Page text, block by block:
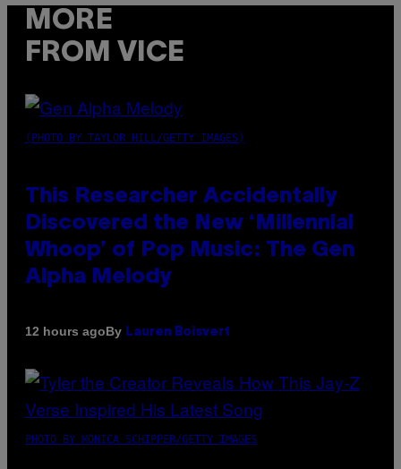
MORE
FROM VICE
(PHOTO BY TAYLOR HILL/GETTY IMAGES)
This Researcher Accidentally
Discovered the New ‘Millennial
Whoop’ of Pop Music: The Gen
Alpha Melody
12 hours agoBy Lauren Boisvert
PHOTO BY MONICA SCHIPPER/GETTY IMAGES